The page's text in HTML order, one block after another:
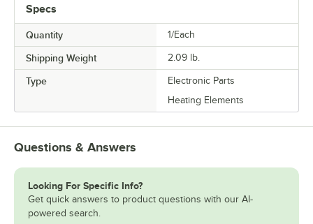
Specs
Quantity 1/Each
Shipping Weight 2.09 lb.
Type
Electronic Parts
Heating Elements
Questions & Answers
Looking For Specific Info?
Get quick answers to product questions with our AI-
powered search.